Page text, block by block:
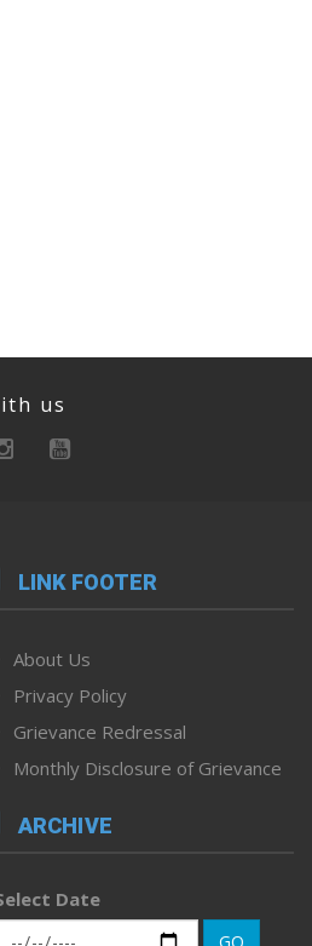
us
LINK FOOTER
About Us
Privacy Policy
Grievance Redressal
Monthly Disclosure of Grievance
ARCHIVE
Date